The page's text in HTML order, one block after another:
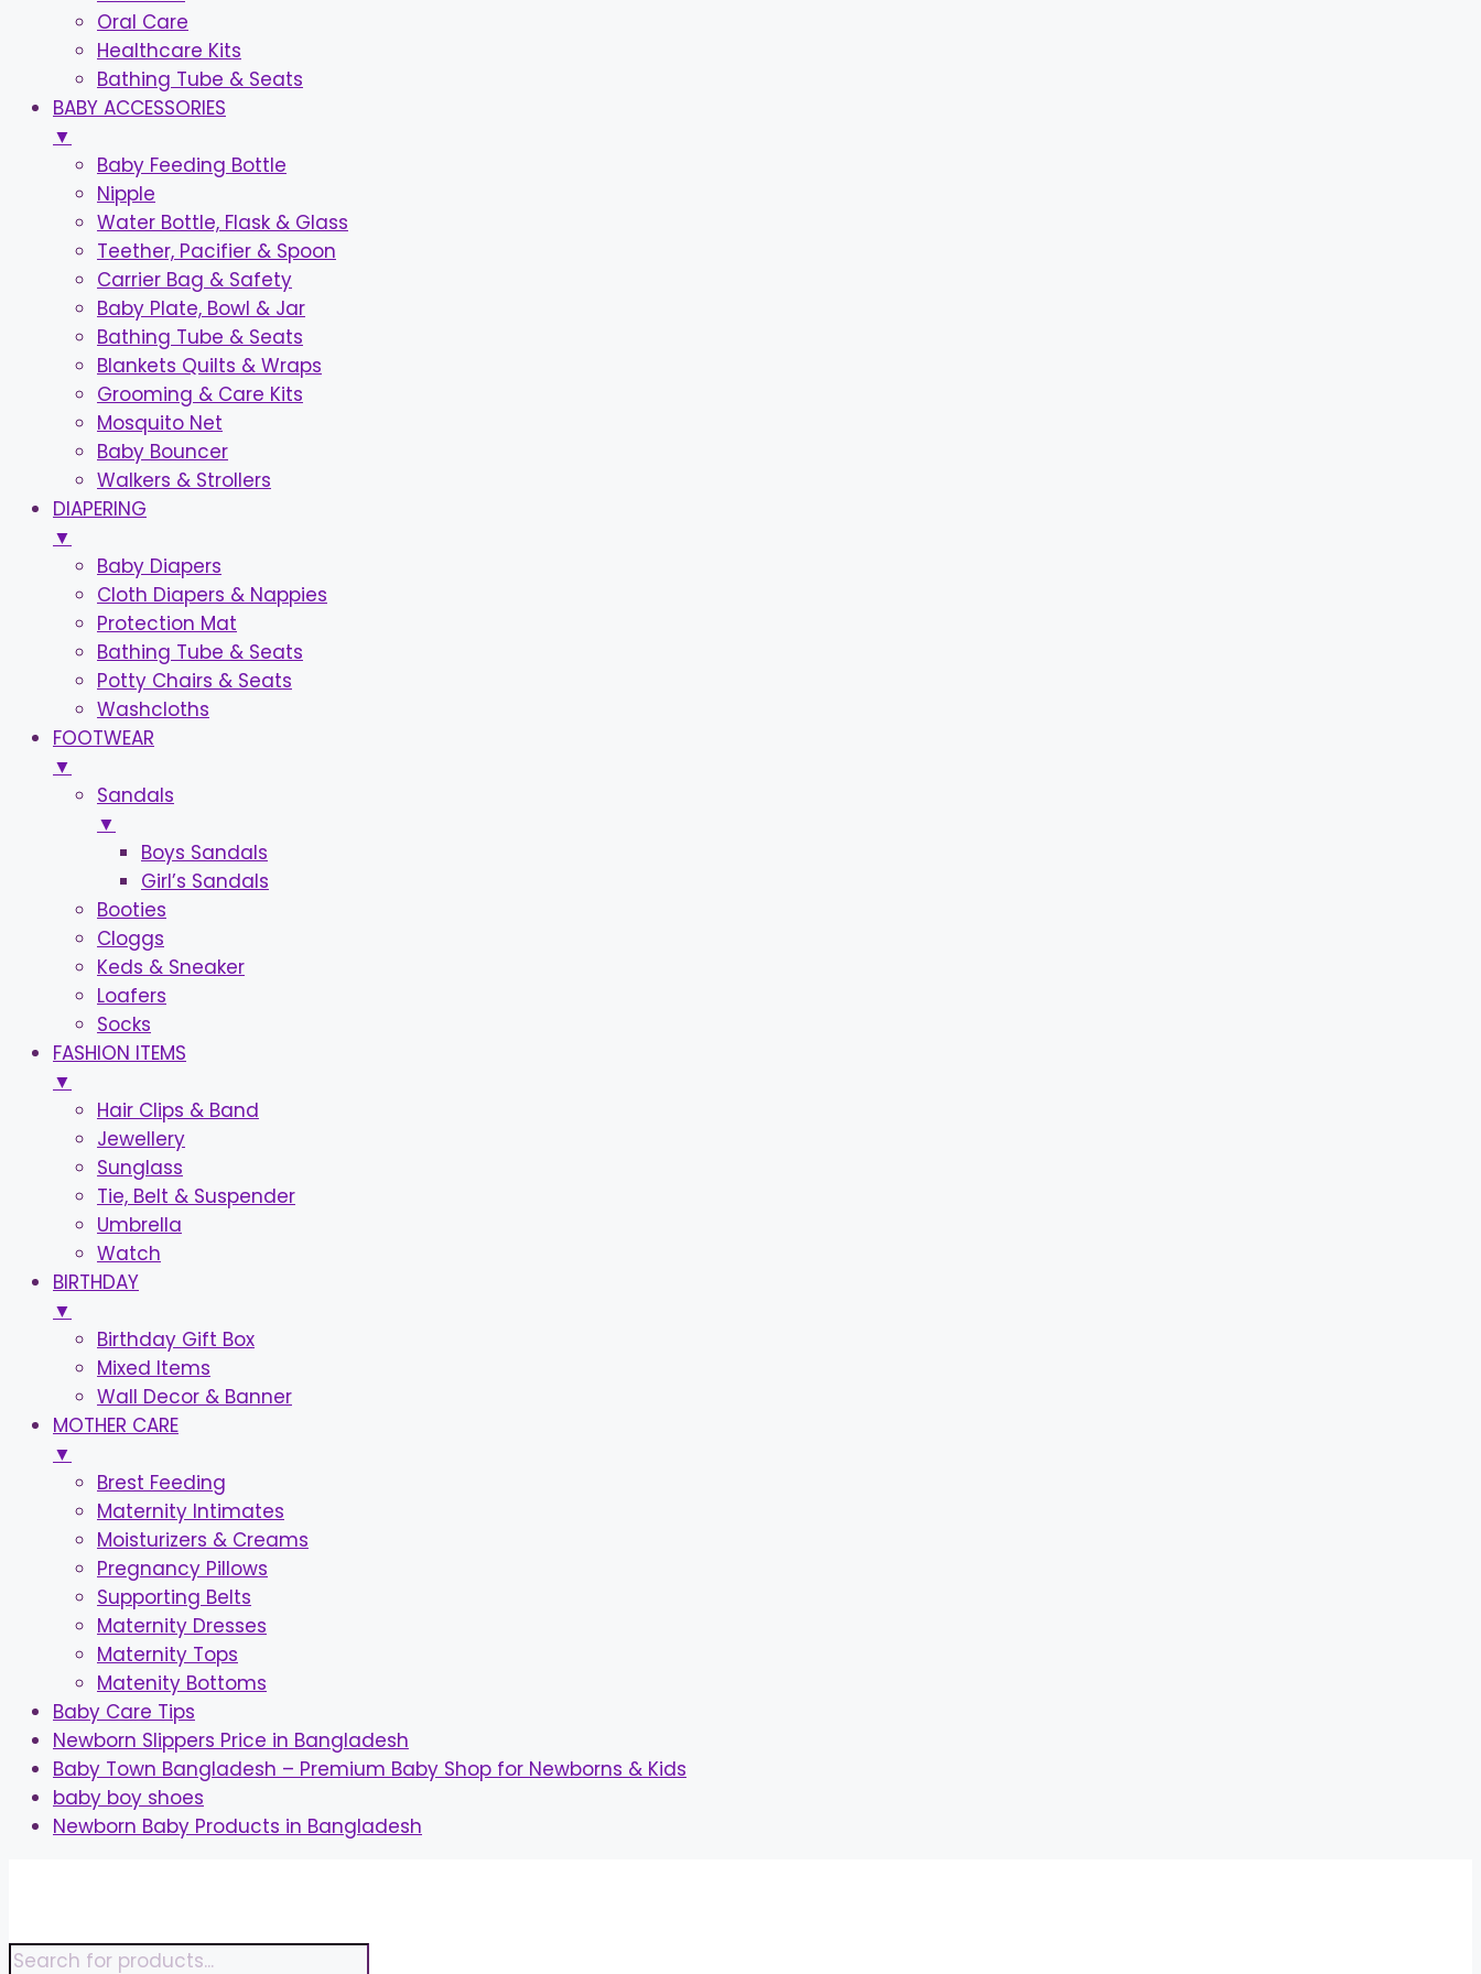
Oral Care
Healthcare Kits
Bathing Tube & Seats
BABY ACCESSORIES
▼
Baby Feeding Bottle
Nipple
Water Bottle, Flask & Glass
Teether, Pacifier & Spoon
Carrier Bag & Safety
Baby Plate, Bowl & Jar
Bathing Tube & Seats
Blankets Quilts & Wraps
Grooming & Care Kits
Mosquito Net
Baby Bouncer
Walkers & Strollers
DIAPERING
▼
Baby Diapers
Cloth Diapers & Nappies
Protection Mat
Bathing Tube & Seats
Potty Chairs & Seats
Washcloths
FOOTWEAR
▼
Sandals
▼
Boys Sandals
Girl’s Sandals
Booties
Cloggs
Keds & Sneaker
Loafers
Socks
FASHION ITEMS
▼
Hair Clips & Band
Jewellery
Sunglass
Tie, Belt & Suspender
Umbrella
Watch
BIRTHDAY
▼
Birthday Gift Box
Mixed Items
Wall Decor & Banner
MOTHER CARE
▼
Brest Feeding
Maternity Intimates
Moisturizers & Creams
Pregnancy Pillows
Supporting Belts
Maternity Dresses
Maternity Tops
Matenity Bottoms
Baby Care Tips
Newborn Slippers Price in Bangladesh
Baby Town Bangladesh – Premium Baby Shop for Newborns & Kids
baby boy shoes
Newborn Baby Products in Bangladesh
Products